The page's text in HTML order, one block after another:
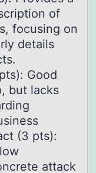
of
focusing on
details
Good
but lacks
(3 pts):
attack